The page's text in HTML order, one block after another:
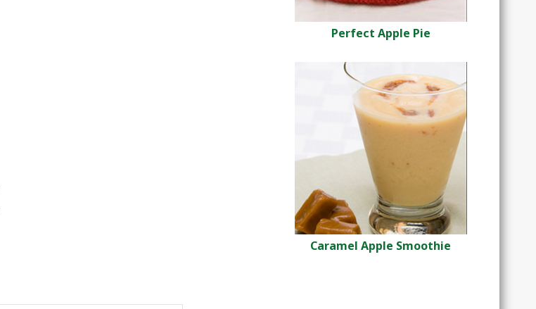
Perfect Apple Pie
Caramel Apple Smoothie